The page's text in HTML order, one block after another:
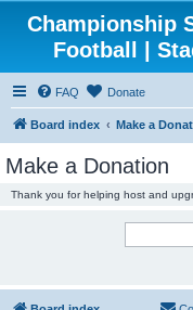
Championship
Football |
FAQ Donate
Board index Make a
Make a Donation
Thank you for helping host and